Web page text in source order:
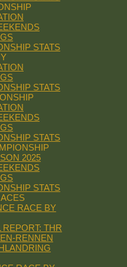
STATS
STATS
STATS
2025
STATS
RACE BY
REPORT: THR
RENNEN